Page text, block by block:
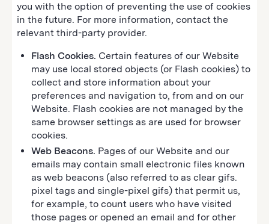
you with the option of preventing the use of cookies
in the future. For more information, contact the
relevant third-party provider.
Flash Cookies. Certain features of our Website
may use local stored objects (or Flash cookies) to
collect and store information about your
preferences and navigation to, from and on our
Website. Flash cookies are not managed by the
same browser settings as are used for browser
cookies.
Web Beacons. Pages of our Website and our
emails may contain small electronic files known
as web beacons (also referred to as clear gifs.
pixel tags and single-pixel gifs) that permit us,
for example, to count users who have visited
those pages or opened an email and for other